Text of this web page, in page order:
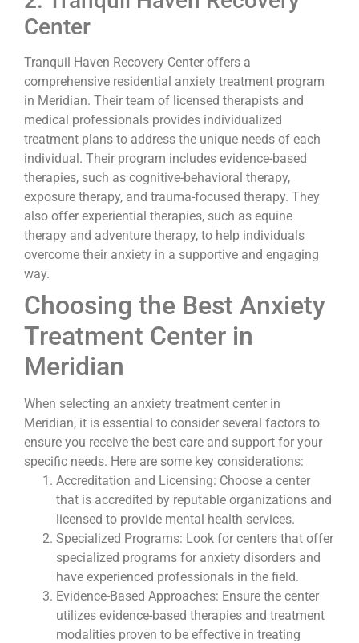
Center
Tranquil Haven Recovery Center offers a
comprehensive residential anxiety treatment program
in Meridian. Their team of licensed therapists and
medical professionals provides individualized
treatment plans to address the unique needs of each
individual. Their program includes evidence-based
therapies, such as cognitive-behavioral therapy,
exposure therapy, and trauma-focused therapy. They
also offer experiential therapies, such as equine
therapy and adventure therapy, to help individuals
overcome their anxiety in a supportive and engaging
way.
Choosing the Best Anxiety
Treatment Center in
Meridian
When selecting an anxiety treatment center in
Meridian, it is essential to consider several factors to
ensure you receive the best care and support for your
specific needs. Here are some key considerations:
Accreditation and Licensing: Choose a center
that is accredited by reputable organizations and
licensed to provide mental health services.
Specialized Programs: Look for centers that offer
specialized programs for anxiety disorders and
have experienced professionals in the field.
Evidence-Based Approaches: Ensure the center
utilizes evidence-based therapies and treatment
modalities proven to be effective in treating